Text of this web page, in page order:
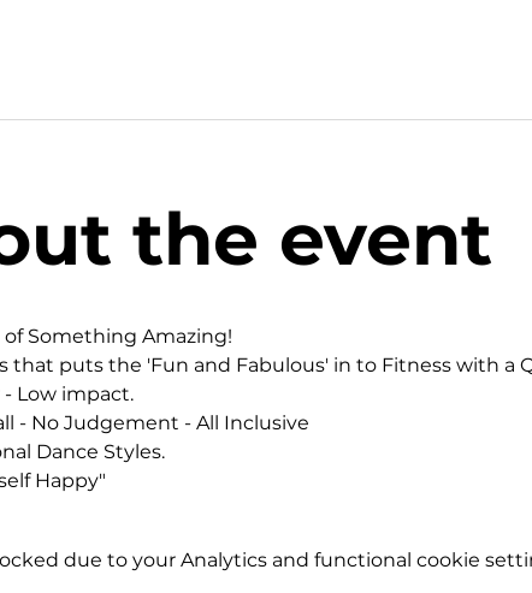
the event
of Something Amazing!
that puts the 'Fun and Fabulous' in to Fitness with a
Low impact.
- No Judgement - All Inclusive
Dance Styles.
Happy"
due to your Analytics and functional cookie